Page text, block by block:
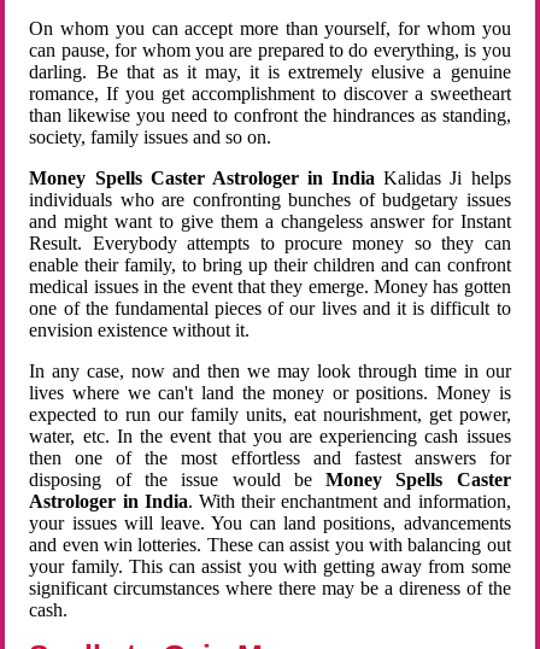
On whom you can accept more than yourself, for whom you
can pause, for whom you are prepared to do everything, is you
darling. Be that as it may, it is extremely elusive a genuine
romance, If you get accomplishment to discover a sweetheart
than likewise you need to confront the hindrances as standing,
society, family issues and so on.
Money Spells Caster Astrologer in India Kalidas Ji helps
individuals who are confronting bunches of budgetary issues
and might want to give them a changeless answer for Instant
Result. Everybody attempts to procure money so they can
enable their family, to bring up their children and can confront
medical issues in the event that they emerge. Money has gotten
one of the fundamental pieces of our lives and it is difficult to
envision existence without it.
In any case, now and then we may look through time in our
lives where we can't land the money or positions. Money is
expected to run our family units, eat nourishment, get power,
water, etc. In the event that you are experiencing cash issues
then one of the most effortless and fastest answers for
disposing of the issue would beMoney Spells Caster
Astrologer in India. With their enchantment and information,
your issues will leave. You can land positions, advancements
and even win lotteries. These can assist you with balancing out
your family. This can assist you with getting away from some
significant circumstances where there may be a direness of the
cash.